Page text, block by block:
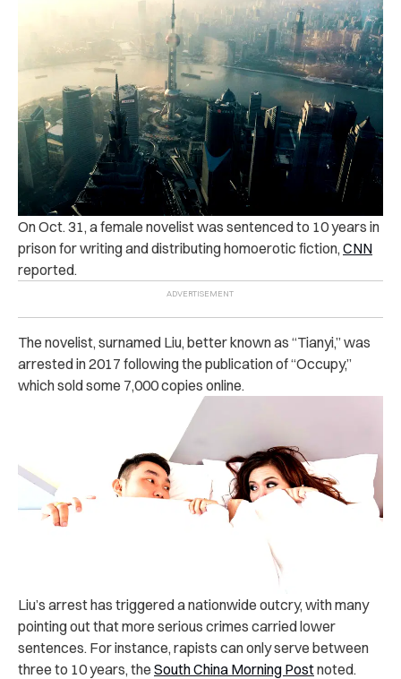
On Oct. 31, a female novelist was ‌sen‌ten‌ced to 10 years in
p‌ris‌o‌n for writing and distributing homoerotic fiction, CNN
reported.
The novelist, surnamed Liu, better known as “Tianyi,” was
‌arre‌‌st‌‌ed in 2017 following the publication of “Occupy,”
which sold some 7,000 copies online.
Liu’s ar‌r‌es‌t has triggered a nationwide outcry, with many
pointing out that more serious crimes carried lower
sentences. For instance, ra‌pis‌ts can only serve between
three to 10 years, the South China Morning Postnoted.